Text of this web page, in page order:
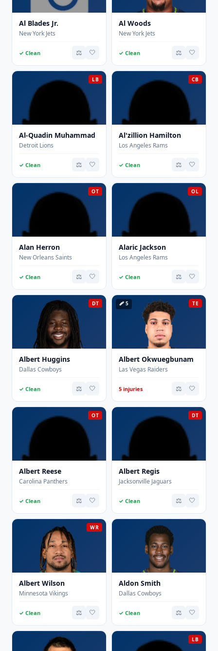
Al Blades Jr.
New York Jets
✓ Clean ⚖️ 🤍
Al Woods
New York Jets
✓ Clean ⚖️ 🤍
LB
Al-Quadin Muhammad
Detroit Lions
✓ Clean ⚖️ 🤍
CB
Al'zillion Hamilton
Los Angeles Rams
✓ Clean ⚖️ 🤍
OT
Alan Herron
New Orleans Saints
✓ Clean ⚖️ 🤍
OL
Alaric Jackson
Los Angeles Rams
✓ Clean ⚖️ 🤍
DT
Albert Huggins
Dallas Cowboys
✓ Clean ⚖️ 🤍
TE
🩹 5
Albert Okwuegbunam
Las Vegas Raiders
5 injuries ⚖️ 🤍
OT
Albert Reese
Carolina Panthers
✓ Clean ⚖️ 🤍
DT
Albert Regis
Jacksonville Jaguars
✓ Clean ⚖️ 🤍
WR
Albert Wilson
Minnesota Vikings
✓ Clean ⚖️ 🤍
Aldon Smith
Dallas Cowboys
✓ Clean ⚖️ 🤍
LB